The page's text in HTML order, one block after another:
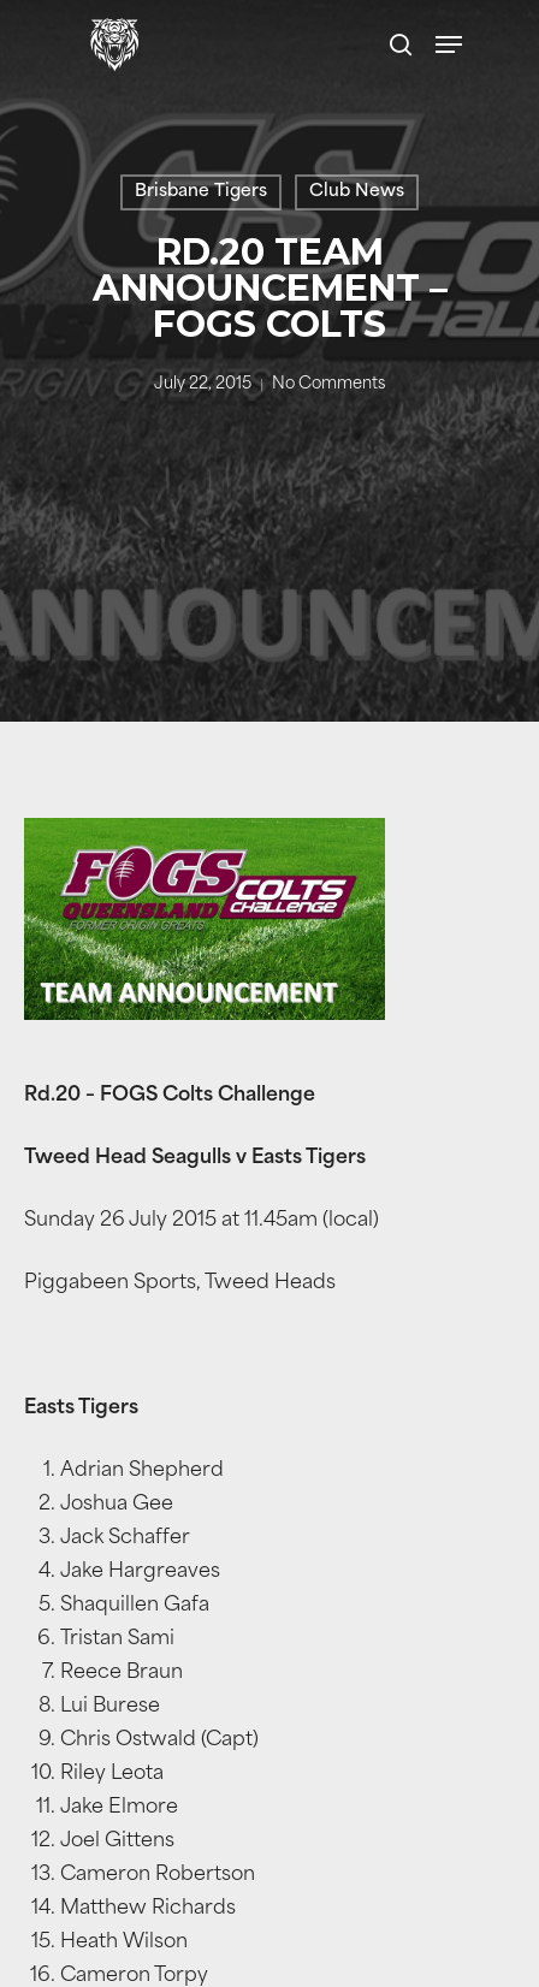
content
search
Menu
Brisbane Tigers Club News
RD.20 TEAM
ANNOUNCEMENT –
FOGS COLTS
July 22, 2015 No Comments
Rd.20 – FOGS Colts Challenge
Tweed Head Seagulls v Easts Tigers
Sunday 26 July 2015 at 11.45am (local)
Piggabeen Sports, Tweed Heads
Easts Tigers
Adrian Shepherd
Joshua Gee
Jack Schaffer
Jake Hargreaves
Shaquillen Gafa
Tristan Sami
Reece Braun
Lui Burese
Chris Ostwald (Capt)
Riley Leota
Jake Elmore
Joel Gittens
Cameron Robertson
Matthew Richards
Heath Wilson
Cameron Torpy